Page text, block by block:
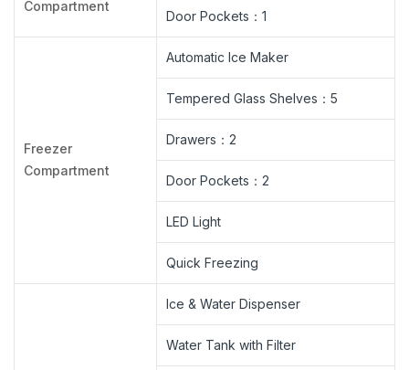
Compartment
Door Pockets：1
Freezer
Compartment
Automatic Ice Maker
Tempered Glass Shelves：5
Drawers：2
Door Pockets：2
LED Light
Quick Freezing
Ice & Water Dispenser
Water Tank with Filter